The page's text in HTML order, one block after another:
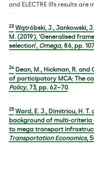
and ELECTRE III’s results are
23 Wątróbski, J., Jankowski,
M. (2019), ‘Generalised
selection’, Omega, 86, pp.
24 Dean, M., Hickman, R. and
of participatory MCA: The
Policy, 73, pp. 62–70.
25 Ward, E. J., Dimitriou, H. T.
background of multi-criteria
to mega transport
Transportation Economics,